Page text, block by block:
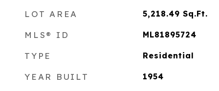
LOT AREA 5,218.49 Sq.Ft.
MLS® ID ML81895724
TYPE Residential
YEAR BUILT 1954